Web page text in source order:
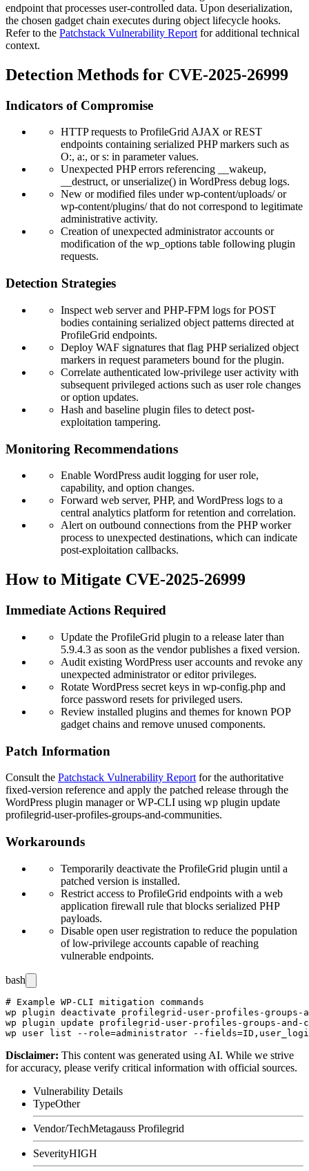
endpoint that processes user-controlled data. Upon deserialization,
the chosen gadget chain executes during object lifecycle hooks.
Refer to the Patchstack Vulnerability Report for additional technical
context.
Detection Methods for CVE-2025-26999
Indicators of Compromise
HTTP requests to ProfileGrid AJAX or REST
endpoints containing serialized PHP markers such as
O:, a:, ors: in parameter values.
Unexpected PHP errors referencing
__wakeup,
__destruct, orunserialize() in WordPress debug logs.
New or modified files underwp-content/uploads/or
wp-content/plugins/that do not correspond to legitimate
administrative activity.
Creation of unexpected administrator accounts or
modification of the wp_options table following plugin
requests.
Detection Strategies
Inspect web server and PHP-FPM logs for POST
bodies containing serialized object patterns directed at
ProfileGrid endpoints.
Deploy WAF signatures that flag PHP serialized object
markers in request parameters bound for the plugin.
Correlate authenticated low-privilege user activity with
subsequent privileged actions such as user role changes
or option updates.
Hash and baseline plugin files to detect post-
exploitation tampering.
Monitoring Recommendations
Enable WordPress audit logging for user role,
capability, and option changes.
Forward web server, PHP, and WordPress logs to a
central analytics platform for retention and correlation.
Alert on outbound connections from the PHP worker
process to unexpected destinations, which can indicate
post-exploitation callbacks.
How to Mitigate CVE-2025-26999
Immediate Actions Required
Update the ProfileGrid plugin to a release later than
5.9.4.3 as soon as the vendor publishes a fixed version.
Audit existing WordPress user accounts and revoke any
unexpected administrator or editor privileges.
Rotate WordPress secret keys in wp-config.php and
force password resets for privileged users.
Review installed plugins and themes for known POP
gadget chains and remove unused components.
Patch Information
Consult the Patchstack Vulnerability Report for the authoritative
fixed-version reference and apply the patched release through the
WordPress plugin manager or WP-CLI using wp plugin update
profilegrid-user-profiles-groups-and-communities.
Workarounds
Temporarily deactivate the ProfileGrid plugin until a
patched version is installed.
Restrict access to ProfileGrid endpoints with a web
application firewall rule that blocks serialized PHP
payloads.
Disable open user registration to reduce the population
of low-privilege accounts capable of reaching
vulnerable endpoints.
bash
# Example WP-CLI mitigation commands
wp plugin deactivate profilegrid-user-profiles-groups-
wp plugin update profilegrid-user-profiles-groups-and-
Disclaimer: This content was generated using AI. While we strive
for accuracy, please verify critical information with official sources.
Vulnerability Details
TypeOther
Vendor/TechMetagauss Profilegrid
SeverityHIGH